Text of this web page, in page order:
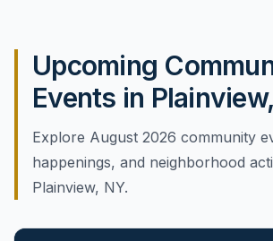
Upcoming
Events in
Explore August 2026 community
happenings, and neighborhood
Plainview, NY.